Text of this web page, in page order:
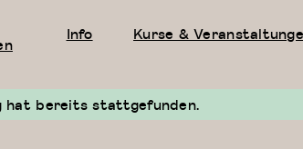
Info Kurse &
hat bereits stattgefunden.